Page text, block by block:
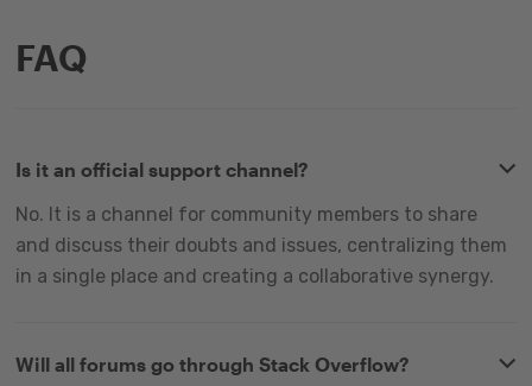
FAQ
Is it an official support channel?
No. It is a channel for community members to share
and discuss their doubts and issues, centralizing them
in a single place and creating a collaborative synergy.
Will all forums go through Stack Overflow?